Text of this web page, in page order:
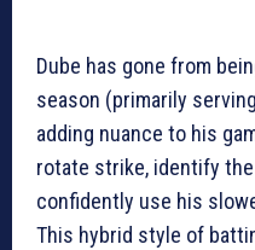
Dube has gone from
season (primarily
adding nuance to his
rotate strike, identify
confidently use his
This hybrid style of